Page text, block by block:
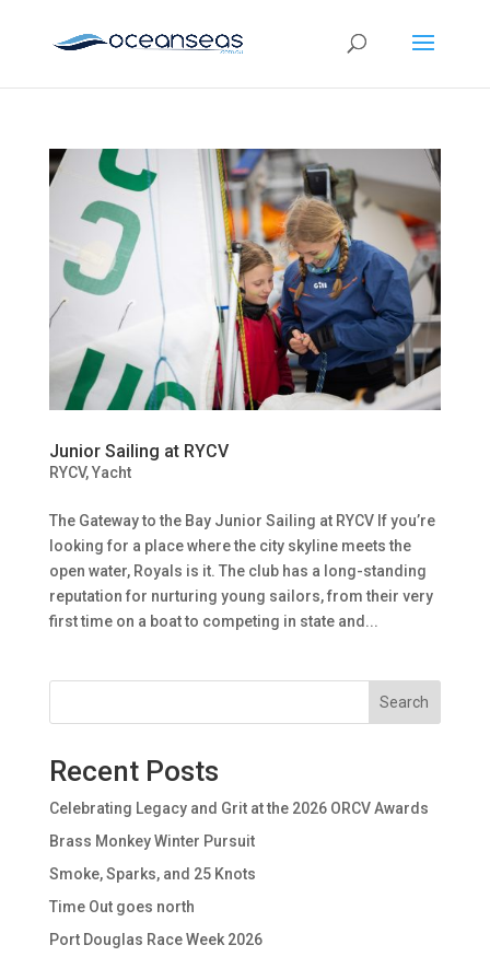
Junior Sailing at RYCV
RYCV,Yacht
The Gateway to the Bay Junior Sailing at RYCV If you’re
looking for a place where the city skyline meets the
open water, Royals is it. The club has a long-standing
reputation for nurturing young sailors, from their very
first time on a boat to competing in state and...
Search
Recent Posts
Celebrating Legacy and Grit at the 2026 ORCV Awards
Brass Monkey Winter Pursuit
Smoke, Sparks, and 25 Knots
Time Out goes north
Port Douglas Race Week 2026